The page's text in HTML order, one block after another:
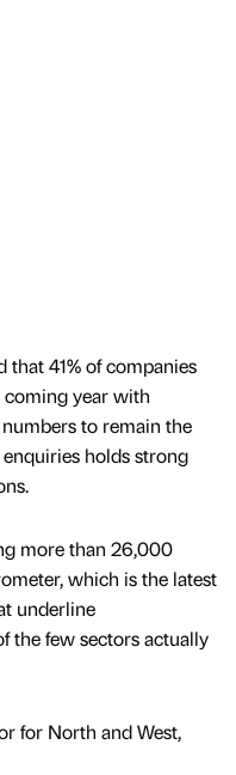
that 41% of companies
coming year with
to remain the
holds strong
more than 26,000
which is the latest
underline
the few sectors actually
for North and West,